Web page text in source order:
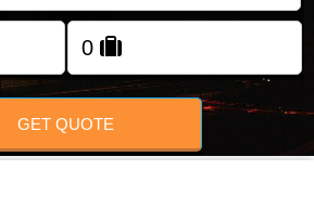
GET QUOTE